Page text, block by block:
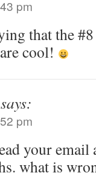
pm
that the
cool!
says:
pm
your email
what is